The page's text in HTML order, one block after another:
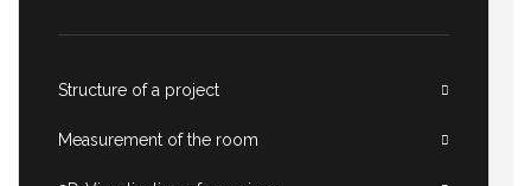
Structure of a project
Measurement of the room